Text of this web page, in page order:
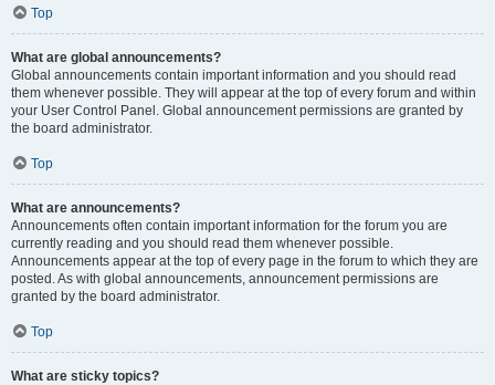
Top
What are global announcements?
Global announcements contain important information and you should read
them whenever possible. They will appear at the top of every forum and within
your User Control Panel. Global announcement permissions are granted by
the board administrator.
Top
What are announcements?
Announcements often contain important information for the forum you are
currently reading and you should read them whenever possible.
Announcements appear at the top of every page in the forum to which they are
posted. As with global announcements, announcement permissions are
granted by the board administrator.
Top
What are sticky topics?